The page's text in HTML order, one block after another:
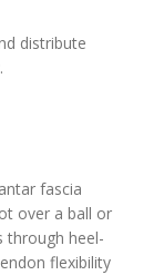
distribute
fascia
over a ball or
through heel-
flexibility